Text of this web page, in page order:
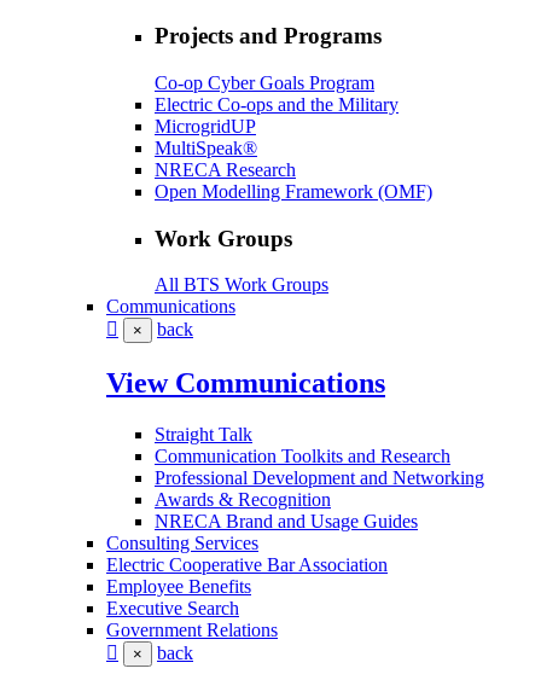
Projects and Programs
Co-op Cyber Goals Program
Electric Co-ops and the Military
MicrogridUP
MultiSpeak®
NRECA Research
Open Modelling Framework (OMF)
Work Groups
All BTS Work Groups
Communications
× back
View Communications
Straight Talk
Communication Toolkits and Research
Professional Development and Networking
Awards & Recognition
NRECA Brand and Usage Guides
Consulting Services
Electric Cooperative Bar Association
Employee Benefits
Executive Search
Government Relations
× back